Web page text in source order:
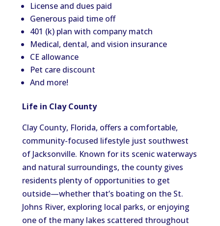
License and dues paid
Generous paid time off
401 (k) plan with company match
Medical, dental, and vision insurance
CE allowance
Pet care discount
And more!
Life in Clay County
Clay County, Florida, offers a comfortable,
community-focused lifestyle just southwest
of Jacksonville. Known for its scenic waterways
and natural surroundings, the county gives
residents plenty of opportunities to get
outside—whether that’s boating on the St.
Johns River, exploring local parks, or enjoying
one of the many lakes scattered throughout